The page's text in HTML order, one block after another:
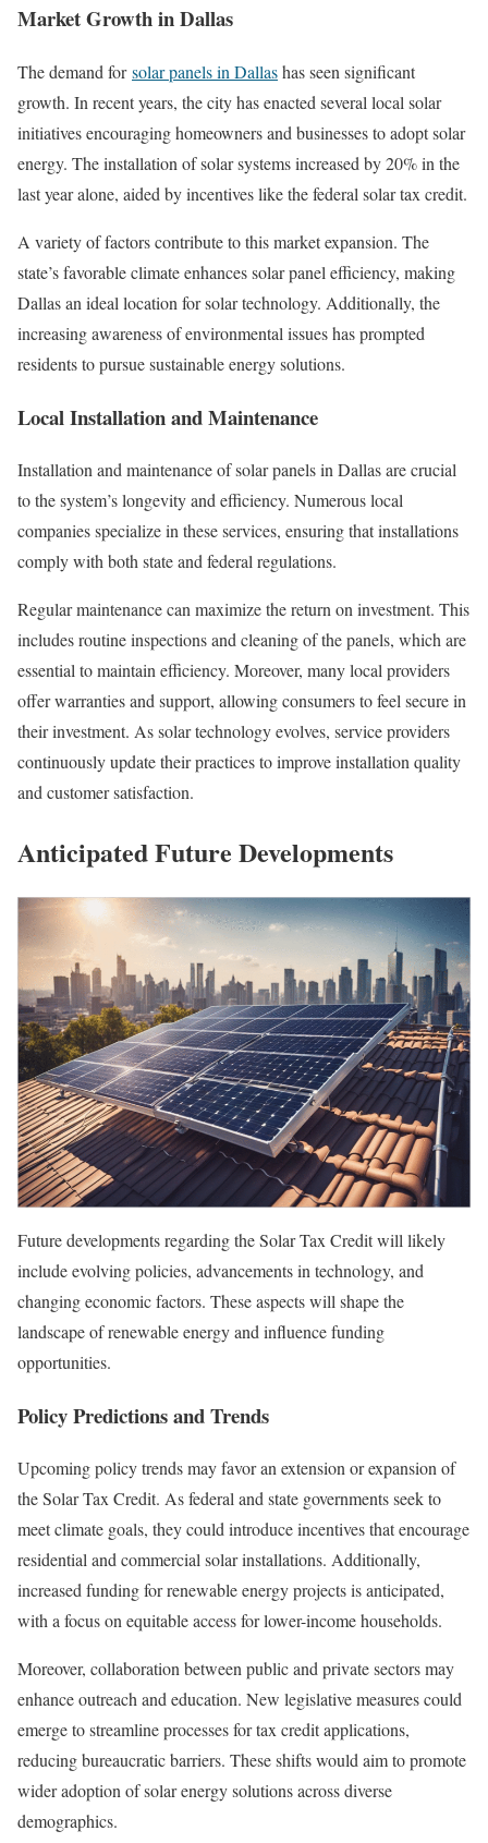
Market Growth in Dallas
The demand forsolar panels in Dallashas seen significant
growth. In recent years, the city has enacted several local solar
initiatives encouraging homeowners and businesses to adopt solar
energy. The installation of solar systems increased by 20% in the
last year alone, aided by incentives like the federal solar tax credit.
A variety of factors contribute to this market expansion. The
state’s favorable climate enhances solar panel efficiency, making
Dallas an ideal location for solar technology. Additionally, the
increasing awareness of environmental issues has prompted
residents to pursue sustainable energy solutions.
Local Installation and Maintenance
Installation and maintenance of solar panels in Dallas are crucial
to the system’s longevity and efficiency. Numerous local
companies specialize in these services, ensuring that installations
comply with both state and federal regulations.
Regular maintenance can maximize the return on investment. This
includes routine inspections and cleaning of the panels, which are
essential to maintain efficiency. Moreover, many local providers
offer warranties and support, allowing consumers to feel secure in
their investment. As solar technology evolves, service providers
continuously update their practices to improve installation quality
and customer satisfaction.
Anticipated Future Developments
Future developments regarding the Solar Tax Credit will likely
include evolving policies, advancements in technology, and
changing economic factors. These aspects will shape the
landscape of renewable energy and influence funding
opportunities.
Policy Predictions and Trends
Upcoming policy trends may favor an extension or expansion of
the Solar Tax Credit. As federal and state governments seek to
meet climate goals, they could introduce incentives that encourage
residential and commercial solar installations. Additionally,
increased funding for renewable energy projects is anticipated,
with a focus on equitable access for lower-income households.
Moreover, collaboration between public and private sectors may
enhance outreach and education. New legislative measures could
emerge to streamline processes for tax credit applications,
reducing bureaucratic barriers. These shifts would aim to promote
wider adoption of solar energy solutions across diverse
demographics.